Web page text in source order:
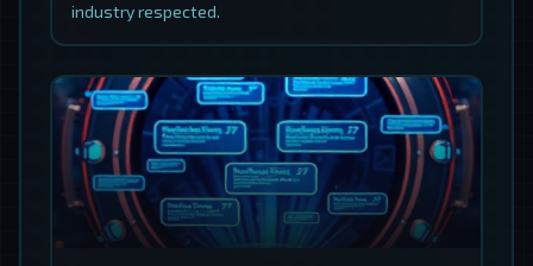
industry respected.